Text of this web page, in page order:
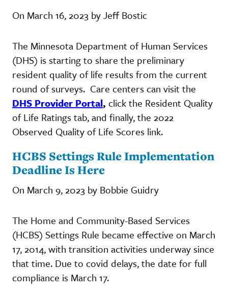
On March 16, 2023 by Jeff Bostic
The Minnesota Department of Human Services
(DHS) is starting to share the preliminary
resident quality of life results from the current
round of surveys. Care centers can visit the
DHS Provider Portal, click the Resident Quality
of Life Ratings tab, and finally, the 2022
Observed Quality of Life Scores link.
HCBS Settings Rule Implementation
Deadline Is Here
On March 9, 2023 by Bobbie Guidry
The Home and Community-Based Services
(HCBS) Settings Rule became effective on March
17, 2014, with transition activities underway since
that time. Due to covid delays, the date for full
compliance is March 17.